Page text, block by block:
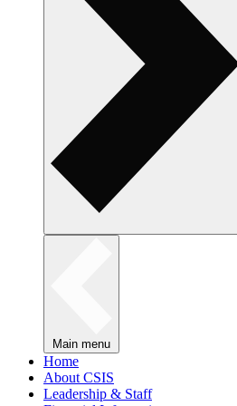
Main menu
Home
About CSIS
Leadership & Staff